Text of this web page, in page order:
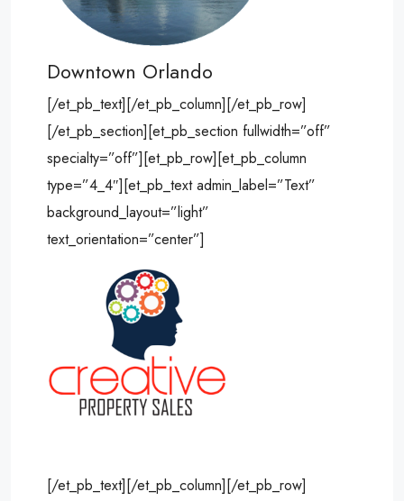
Downtown Orlando
[/et_pb_text][/et_pb_column][/et_pb_row]
[/et_pb_section][et_pb_section fullwidth=”off”
specialty=”off”][et_pb_row][et_pb_column
type=”4_4″][et_pb_text admin_label=”Text”
background_layout=”light”
text_orientation=”center”]
[/et_pb_text][/et_pb_column][/et_pb_row]